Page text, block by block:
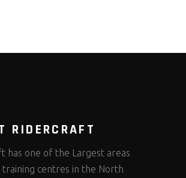
RIDERCRAFT
has one of the Largest areas
centres in the North